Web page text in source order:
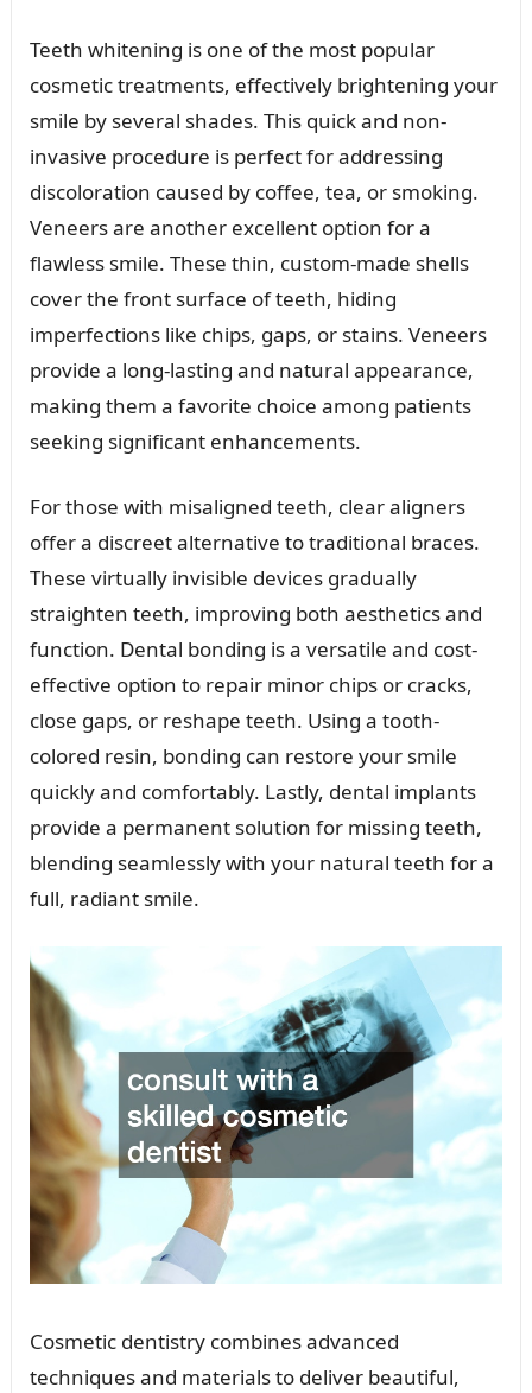
Teeth whitening is one of the most popular
cosmetic treatments, effectively brightening your
smile by several shades. This quick and non-
invasive procedure is perfect for addressing
discoloration caused by coffee, tea, or smoking.
Veneers are another excellent option for a
flawless smile. These thin, custom-made shells
cover the front surface of teeth, hiding
imperfections like chips, gaps, or stains. Veneers
provide a long-lasting and natural appearance,
making them a favorite choice among patients
seeking significant enhancements.
For those with misaligned teeth, clear aligners
offer a discreet alternative to traditional braces.
These virtually invisible devices gradually
straighten teeth, improving both aesthetics and
function. Dental bonding is a versatile and cost-
effective option to repair minor chips or cracks,
close gaps, or reshape teeth. Using a tooth-
colored resin, bonding can restore your smile
quickly and comfortably. Lastly, dental implants
provide a permanent solution for missing teeth,
blending seamlessly with your natural teeth for a
full, radiant smile.
Cosmetic dentistry combines advanced
techniques and materials to deliver beautiful,